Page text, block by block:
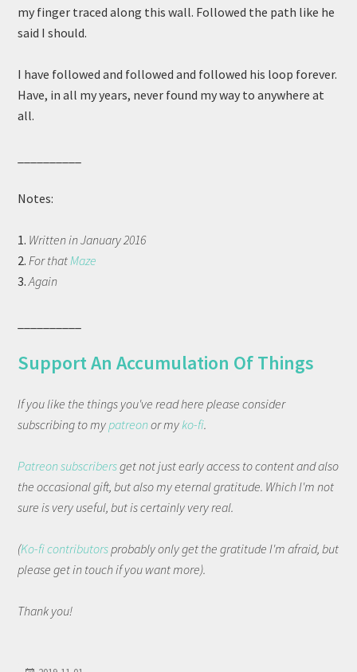
my finger traced along this wall. Followed the path like he
said I should.
I have followed and followed and followed his loop forever.
Have, in all my years, never found my way to anywhere at
all.
Notes:
1. Written in January 2016
2.For thatMaze
3.Again
Support An Accumulation Of Things
If you like the things you've read here please consider
subscribing to mypatreonor myko-fi.
Patreon subscribersget not just early access to content and also
the occasional gift, but also my eternal gratitude. Which I'm not
sure is very useful, but is certainly very real.
(Ko-fi contributorsprobably only get the gratitude I'm afraid, but
please get in touch if you want more).
Thank you!